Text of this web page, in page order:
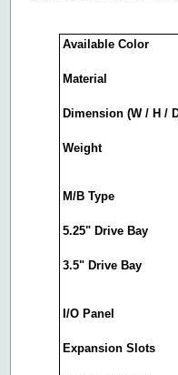
Available Color
Material
Dimension (W / H /
Weight
M/B Type
5.25" Drive Bay
3.5" Drive Bay
I/O Panel
Expansion Slots